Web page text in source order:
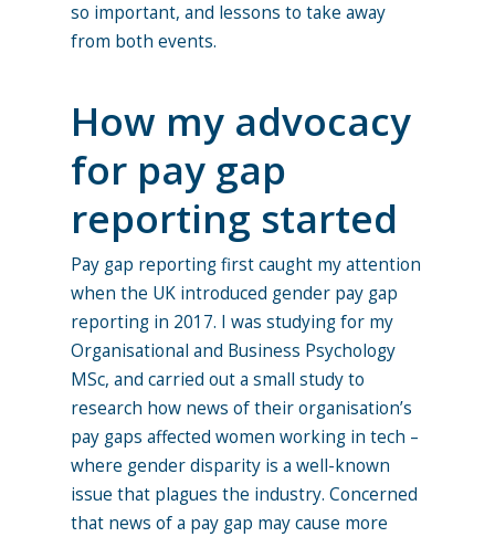
so important, and lessons to take away
from both events.
How my advocacy
for pay gap
reporting started
Pay gap reporting first caught my attention
when the UK introduced gender pay gap
reporting in 2017. I was studying for my
Organisational and Business Psychology
MSc, and carried out a small study to
research how news of their organisation’s
pay gaps affected women working in tech –
where gender disparity is a well-known
issue that plagues the industry. Concerned
that news of a pay gap may cause more